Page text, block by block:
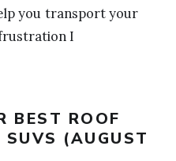
you transport your
I
BEST ROOF
SUVS (AUGUST